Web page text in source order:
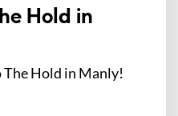
Hold in
Hold in Manly!